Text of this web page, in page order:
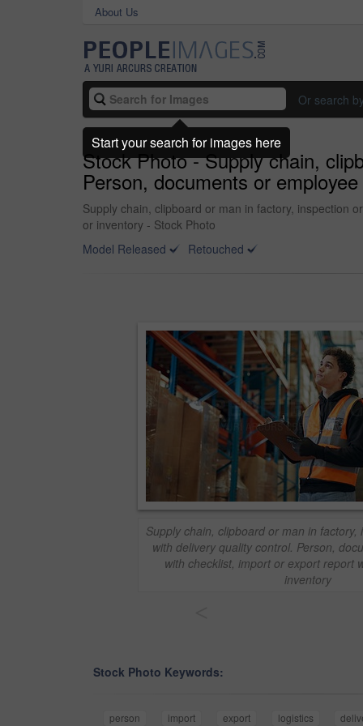
About Us
Or search by
Stock Photo - Supply chain,
Person, documents or
Supply chain, clipboard or man in factory, inspection
or inventory - Stock Photo
Model Released
Retouched
Supply chain, clipboard or man in factory,
with delivery quality control. Person,
with checklist, import or export report
inventory
Stock Photo Keywords:
person import export logistics
Start your search for images here